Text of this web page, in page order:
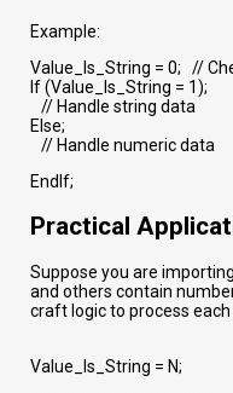
Example:
Value_Is_String = 0; //
If (Value_Is_String = 1);
// Handle string data
Else;
// Handle numeric data
EndIf;
Practical
Suppose you are
and others contain
craft logic to process
Value_Is_String = N;